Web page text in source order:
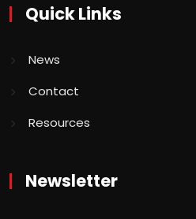
Quick Links
News
Contact
Resources
Newsletter